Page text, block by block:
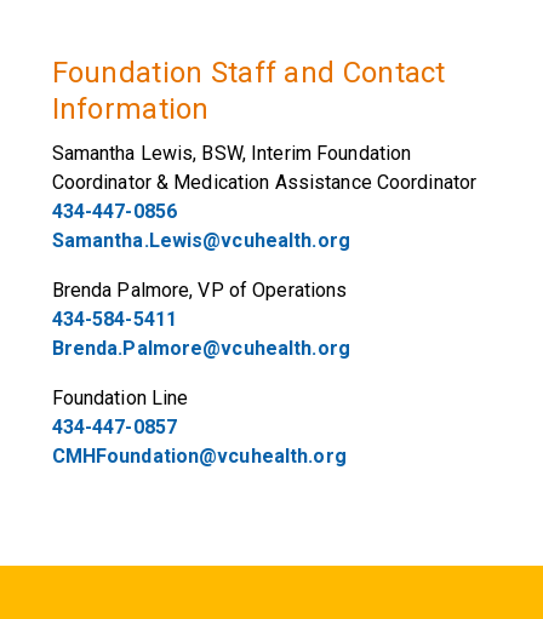
Foundation Staff and Contact
Information
Samantha Lewis, BSW, Interim Foundation
Coordinator & Medication Assistance Coordinator
434-447-0856
Samantha.Lewis@vcuhealth.org
Brenda Palmore, VP of Operations
434-584-5411
Brenda.Palmore@vcuhealth.org
Foundation Line
434-447-0857
CMHFoundation@vcuhealth.org